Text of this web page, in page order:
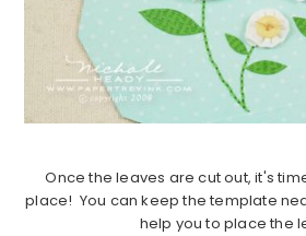
Once the leaves are cut out, it's
place! You can keep the template
help you to place the